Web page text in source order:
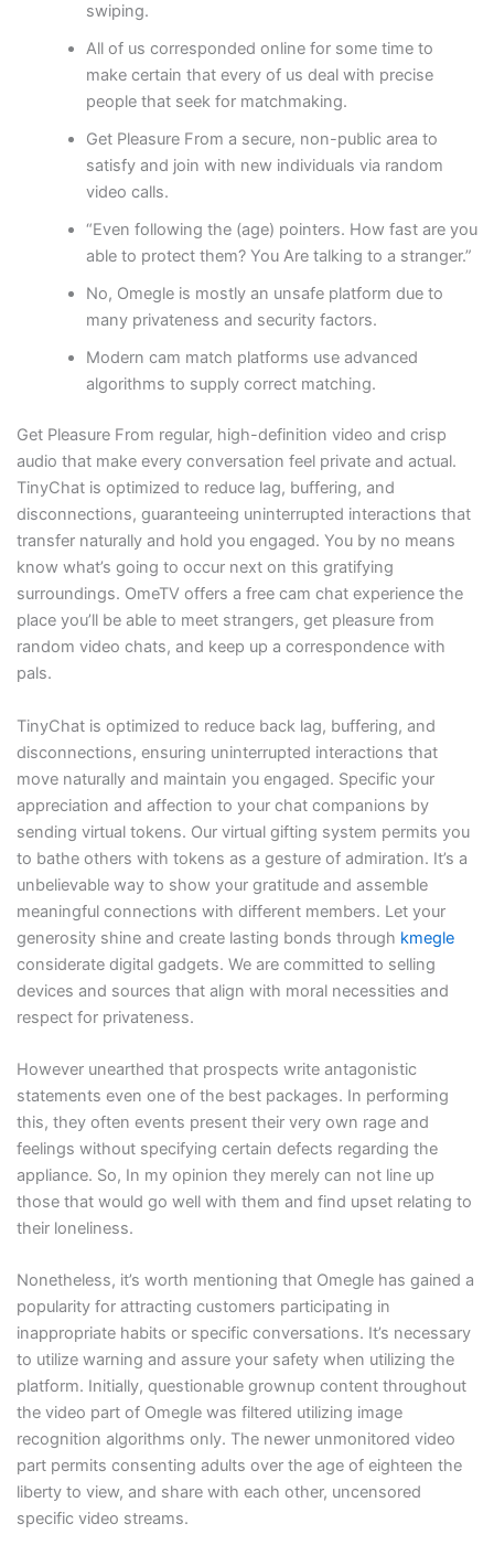
swiping.
All of us corresponded online for some time to
make certain that every of us deal with precise
people that seek for matchmaking.
Get Pleasure From a secure, non-public area to
satisfy and join with new individuals via random
video calls.
“Even following the (age) pointers. How fast are you
able to protect them? You Are talking to a stranger.”
No, Omegle is mostly an unsafe platform due to
many privateness and security factors.
Modern cam match platforms use advanced
algorithms to supply correct matching.
Get Pleasure From regular, high-definition video and crisp
audio that make every conversation feel private and actual.
TinyChat is optimized to reduce lag, buffering, and
disconnections, guaranteeing uninterrupted interactions that
transfer naturally and hold you engaged. You by no means
know what’s going to occur next on this gratifying
surroundings. OmeTV offers a free cam chat experience the
place you’ll be able to meet strangers, get pleasure from
random video chats, and keep up a correspondence with
pals.
TinyChat is optimized to reduce back lag, buffering, and
disconnections, ensuring uninterrupted interactions that
move naturally and maintain you engaged. Specific your
appreciation and affection to your chat companions by
sending virtual tokens. Our virtual gifting system permits you
to bathe others with tokens as a gesture of admiration. It’s a
unbelievable way to show your gratitude and assemble
meaningful connections with different members. Let your
generosity shine and create lasting bonds through kmegle
considerate digital gadgets. We are committed to selling
devices and sources that align with moral necessities and
respect for privateness.
However unearthed that prospects write antagonistic
statements even one of the best packages. In performing
this, they often events present their very own rage and
feelings without specifying certain defects regarding the
appliance. So, In my opinion they merely can not line up
those that would go well with them and find upset relating to
their loneliness.
Nonetheless, it’s worth mentioning that Omegle has gained a
popularity for attracting customers participating in
inappropriate habits or specific conversations. It’s necessary
to utilize warning and assure your safety when utilizing the
platform. Initially, questionable grownup content throughout
the video part of Omegle was filtered utilizing image
recognition algorithms only. The newer unmonitored video
part permits consenting adults over the age of eighteen the
liberty to view, and share with each other, uncensored
specific video streams.